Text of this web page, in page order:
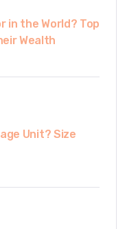
in the World? Top
Wealth
Unit? Size